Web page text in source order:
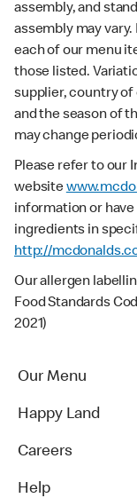
assembly, and
assembly may
each of our menu
those listed.
supplier, country
and the season of
may change
Please refer to our
website
information or
ingredients in
http://
Our allergen
Food Standards
2021)
Our Menu
Happy Land
Careers
Help